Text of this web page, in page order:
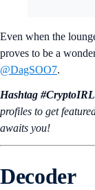
Even when the
proves to be a
@DagSOO7.
Hashtag #CryptoIRL
profiles to get
awaits you!
Decoder